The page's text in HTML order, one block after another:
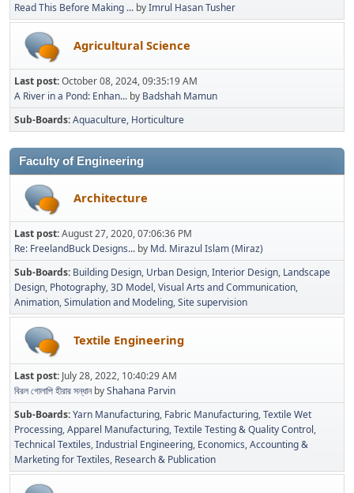
Read This Before Making ... byImrul Hasan Tusher
Agricultural Science
Last post:October 08, 2024, 09:35:19 AM
A River in a Pond: Enhan... by Badshah Mamun
Sub-Boards Aquaculture Horticulture
Faculty of Engineering
Architecture
Last post:August 27, 2020, 07:06:36 PM
Re: FreelandBuck Designs... by Md. Mirazul Islam (Miraz)
Sub-Boards Building Design Urban Design Interior Design Landscape
Design Photography 3D Model Visual Arts and Communication
Animation Simulation and Modeling Site supervision
Textile Engineering
Last post: July 28, 2022, 10:40:29 AM
বিরল গোলাপি হীরার সন্ধানbyShahana Parvin
Sub-Boards Yarn Manufacturing Fabric Manufacturing Textile Wet
Processing Apparel Manufacturing Textile Testing & Quality Control
Technical Textiles Industrial Engineering Economics, Accounting &
Marketing for Textiles Research & Publication